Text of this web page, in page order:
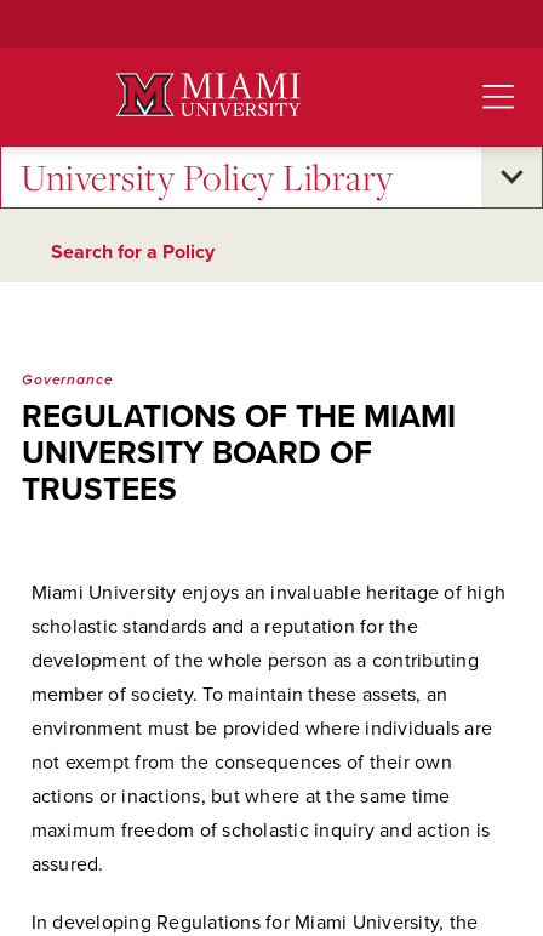
University Policy Library
Search for a Policy
Governance
REGULATIONS OF THE MIAMI
UNIVERSITY BOARD OF
TRUSTEES
Miami University enjoys an invaluable heritage of high
scholastic standards and a reputation for the
development of the whole person as a contributing
member of society. To maintain these assets, an
environment must be provided where individuals are
not exempt from the consequences of their own
actions or inactions, but where at the same time
maximum freedom of scholastic inquiry and action is
assured.
In developing Regulations for Miami University, the